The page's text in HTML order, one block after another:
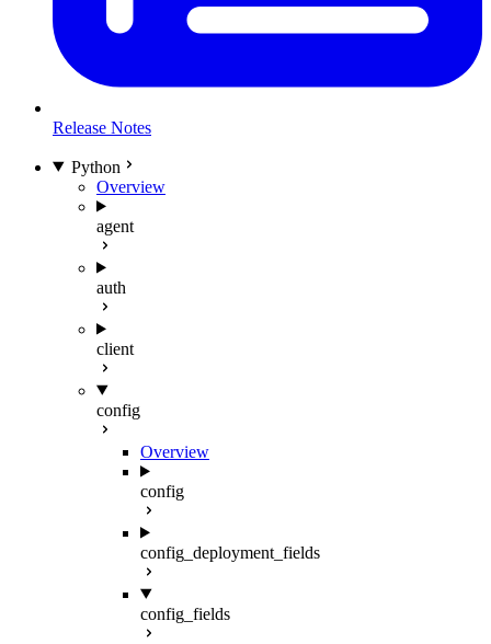
Release Notes
Python
Overview
agent
auth
client
config
Overview
config
config_deployment_fields
config_fields